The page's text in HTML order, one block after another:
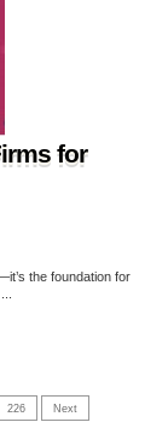
for
the foundation for
226 Next